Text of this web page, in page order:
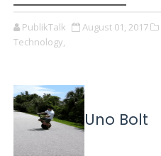
PublikTalk August 01, 2017
Technology,
Uno Bolt